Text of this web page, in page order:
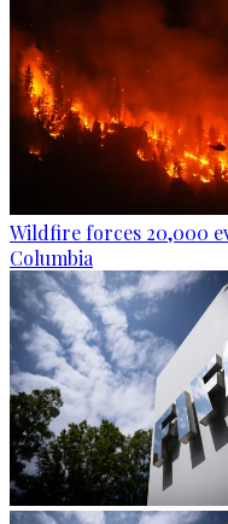
Wildfire forces 20,000
Columbia